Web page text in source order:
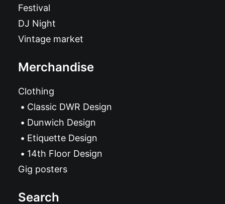
Festival
DJ Night
Vintage market
Merchandise
Clothing
Classic DWR Design
Dunwich Design
Etiquette Design
14th Floor Design
Gig posters
Search